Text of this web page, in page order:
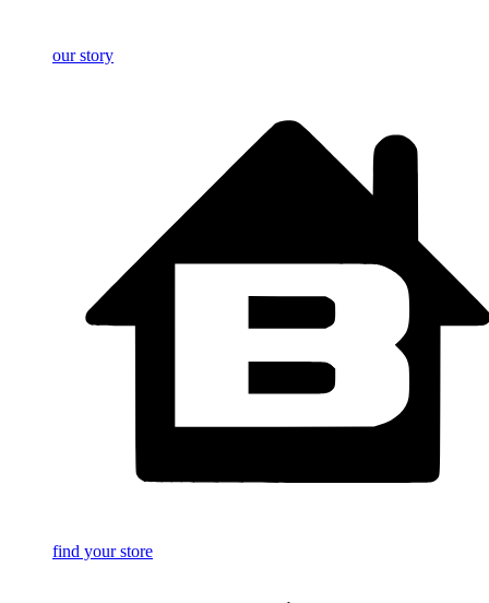
our story
find your store